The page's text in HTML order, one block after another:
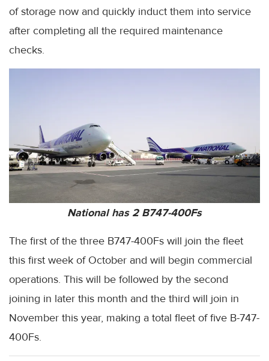
of storage now and quickly induct them into service
after completing all the required maintenance
checks.
National has 2 B747-400Fs
The first of the three B747-400Fs will join the fleet
this first week of October and will begin commercial
operations. This will be followed by the second
joining in later this month and the third will join in
November this year, making a total fleet of five B-747-
400Fs.